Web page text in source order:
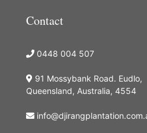
Contact
0448 004 507
91 Mossybank Road. Eudlo,
Queensland, Australia, 4554